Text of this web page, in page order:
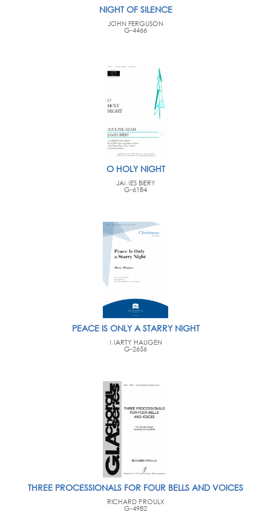
NIGHT OF SILENCE
JOHN FERGUSON
G-4466
O HOLY NIGHT
JAMES BIERY
G-6184
PEACE IS ONLY A STARRY NIGHT
MARTY HAUGEN
G-2656
THREE PROCESSIONALS FOR FOUR BELLS AND VOICES
RICHARD PROULX
G-4982